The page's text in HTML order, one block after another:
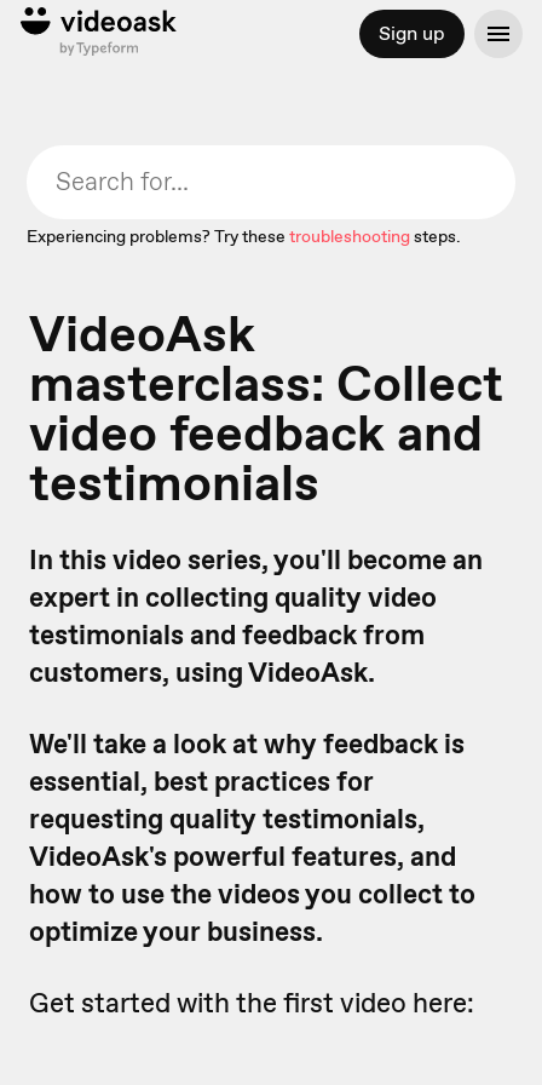
Sign up
Experiencing problems? Try these troubleshootingsteps.
VideoAsk
masterclass: Collect
video feedback and
testimonials
In this video series, you'll become an
expert in collecting quality video
testimonials and feedback from
customers, using VideoAsk.
We'll take a look at why feedback is
essential, best practices for
requesting quality testimonials,
VideoAsk's powerful features, and
how to use the videos you collect to
optimize your business.
Get started with the first video here: